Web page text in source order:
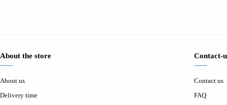
About the store
About us
Delivery time
Contact-
Contact us
FAQ